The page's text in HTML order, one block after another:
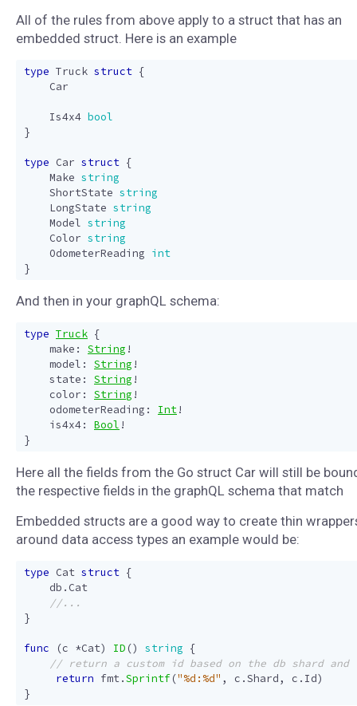
All of the rules from above apply to a struct that has an
embedded struct. Here is an example
type Truck struct {
Car
Is4x4 bool
}
type Car struct {
Make string
ShortState string
LongState string
Model string
Color string
OdometerReading int
}
And then in your graphQL schema:
type Truck {
make : String !
model : String !
state : String !
color : String !
odometerReading : Int!
is4x4: Bool !
}
Here all the fields from the Go struct Car will still be
the respective fields in the graphQL schema that match
Embedded structs are a good way to create thin
around data access types an example would be:
type Cat struct {
db . Cat
}
func (c *Cat) ID () string {
return fmt.Sprintf("%d:%d" , c .Shard, c . Id)
}